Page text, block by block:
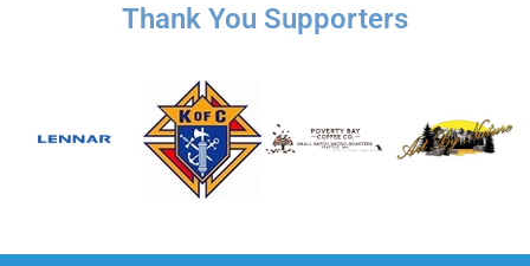
Thank You Supporters